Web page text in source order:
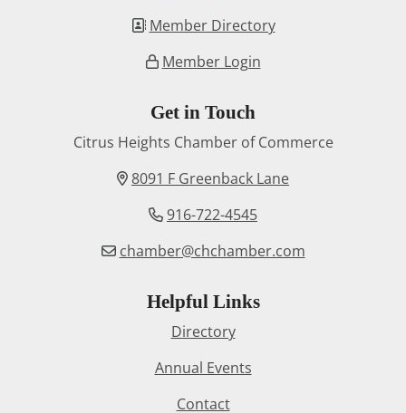
Member Directory
Member Login
Get in Touch
Citrus Heights Chamber of Commerce
8091 F Greenback Lane
916-722-4545
chamber@chchamber.com
Helpful Links
Directory
Annual Events
Contact